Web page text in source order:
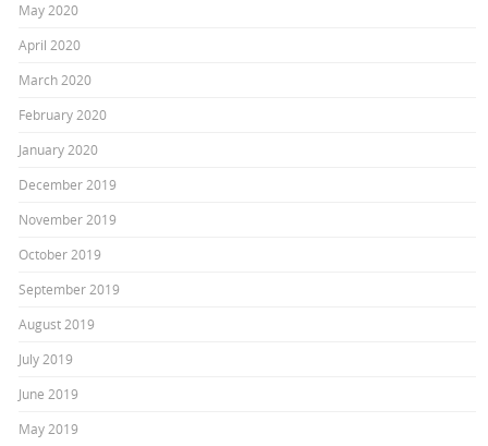
May 2020
April 2020
March 2020
February 2020
January 2020
December 2019
November 2019
October 2019
September 2019
August 2019
July 2019
June 2019
May 2019